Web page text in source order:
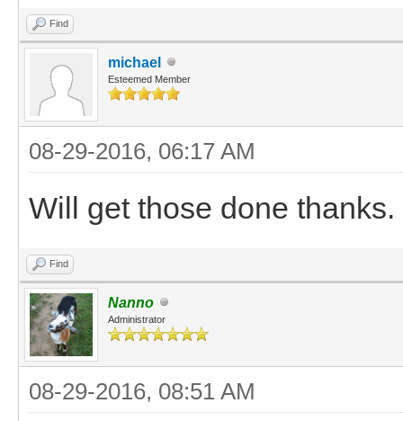
Find
michael
Esteemed Member
08-29-2016, 06:17 AM
Will get those done thanks.
Find
Nanno
Administrator
08-29-2016, 08:51 AM